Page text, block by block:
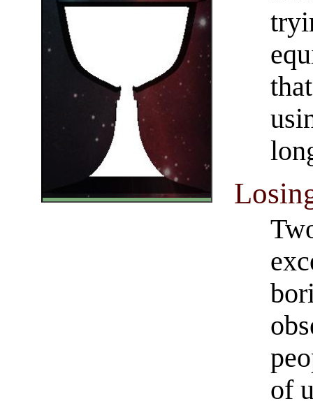
of